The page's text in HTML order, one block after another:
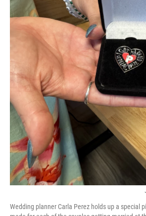
Wedding planner Carla Perez holds up a special